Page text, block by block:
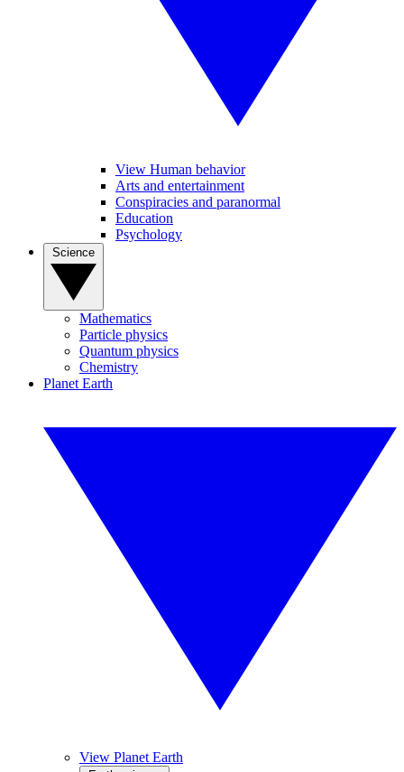
View Human behavior
Arts and entertainment
Conspiracies and paranormal
Education
Psychology
Mathematics
Particle physics
Quantum physics
Chemistry
Planet Earth
View Planet Earth